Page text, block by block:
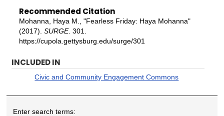
Recommended Citation
Mohanna, Haya M., "Fearless Friday: Haya Mohanna"
(2017). SURGE. 301.
https://cupola.gettysburg.edu/surge/301
INCLUDED IN
Civic and Community Engagement Commons
Enter search terms: